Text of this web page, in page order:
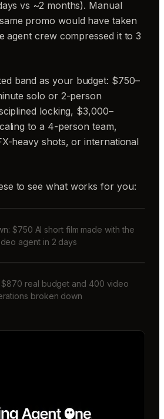
vs ~2 months). Manual
promo would have taken
agent crew compressed it to 3
band as your budget: $750–
solo or 2-person
locking, $3,000–
to a 4-person team,
heavy shots, or international
to see what works for you:
$750 AI short film made with the
agent in 2 days
$870 real budget and 400 video
broken down